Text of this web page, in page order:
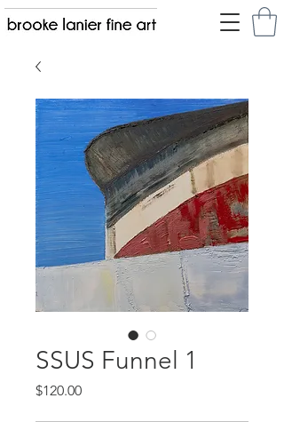
SSUS Funnel 1
$120.00Price